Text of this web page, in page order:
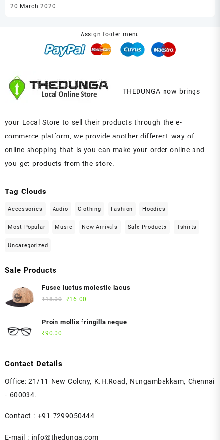
20 March 2020
Assign footer menu
THEDUNGA now brings
your Local Store to sell their products through the e-
commerce platform, we provide another different way of
online shopping that is you can make your order online and
you get products from the store.
Tag Clouds
Accessories Audio Clothing Fashion Hoodies
Most Popular Music New Arrivals Sale Products Tshirts
Uncategorized
Sale Products
Fusce luctus molestie lacus
₹18.00 Original
was:
₹16.00
is:
Proin mollis fringilla neque
₹90.00
Contact Details
Office: 21/11 New Colony, K.H.Road, Nungambakkam, Chennai
- 600034.
Contact : +91 7299050444
E-mail : info@thedunga.com